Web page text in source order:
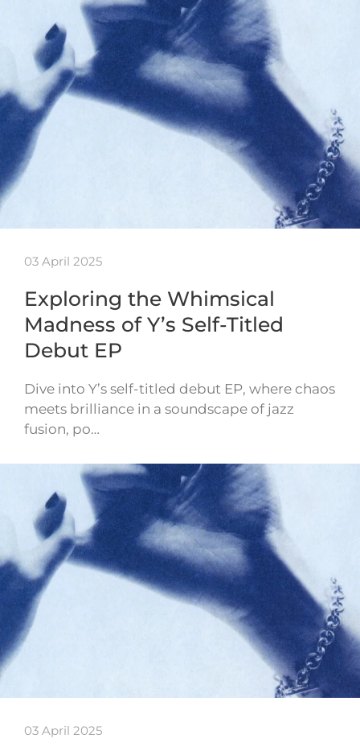
03 April 2025
Exploring the Whimsical
Madness of Y’s Self-Titled
Debut EP
Dive into Y’s self-titled debut EP, where chaos
meets brilliance in a soundscape of jazz
fusion, po…
03 April 2025